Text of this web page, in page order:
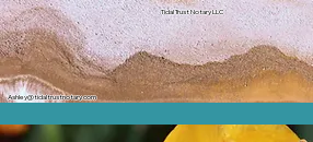
Tidal Trust Notary LLC
Ashley@tidaltrustnotary.com